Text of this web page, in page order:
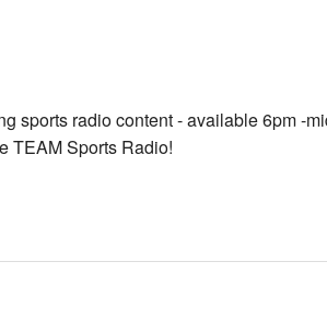
sports radio content - available 6pm -
TEAM Sports Radio!